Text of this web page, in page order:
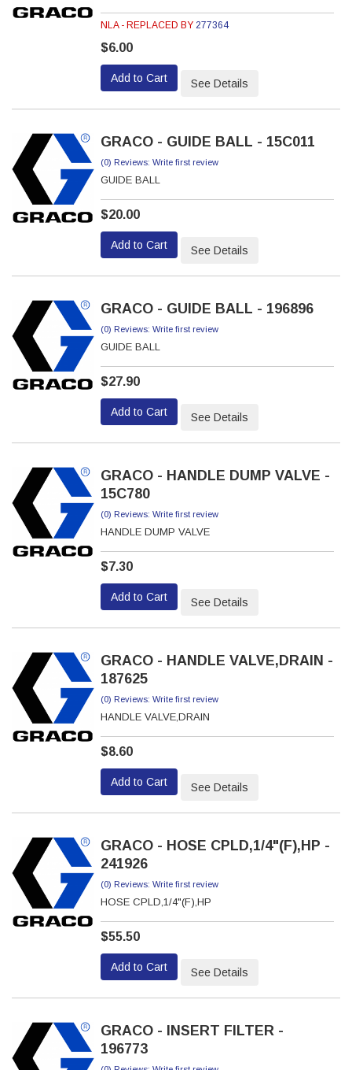
NLA - REPLACED BY 277364
$6.00
Add to Cart See Details
GRACO - GUIDE BALL - 15C011
(0) Reviews: Write first review
GUIDE BALL
$20.00
Add to Cart See Details
GRACO - GUIDE BALL - 196896
(0) Reviews: Write first review
GUIDE BALL
$27.90
Add to Cart See Details
GRACO - HANDLE DUMP VALVE -
15C780
(0) Reviews: Write first review
HANDLE DUMP VALVE
$7.30
Add to Cart See Details
GRACO - HANDLE VALVE,DRAIN -
187625
(0) Reviews: Write first review
HANDLE VALVE,DRAIN
$8.60
Add to Cart See Details
GRACO - HOSE CPLD,1/4"(F),HP -
241926
(0) Reviews: Write first review
HOSE CPLD,1/4"(F),HP
$55.50
Add to Cart See Details
GRACO - INSERT FILTER -
196773